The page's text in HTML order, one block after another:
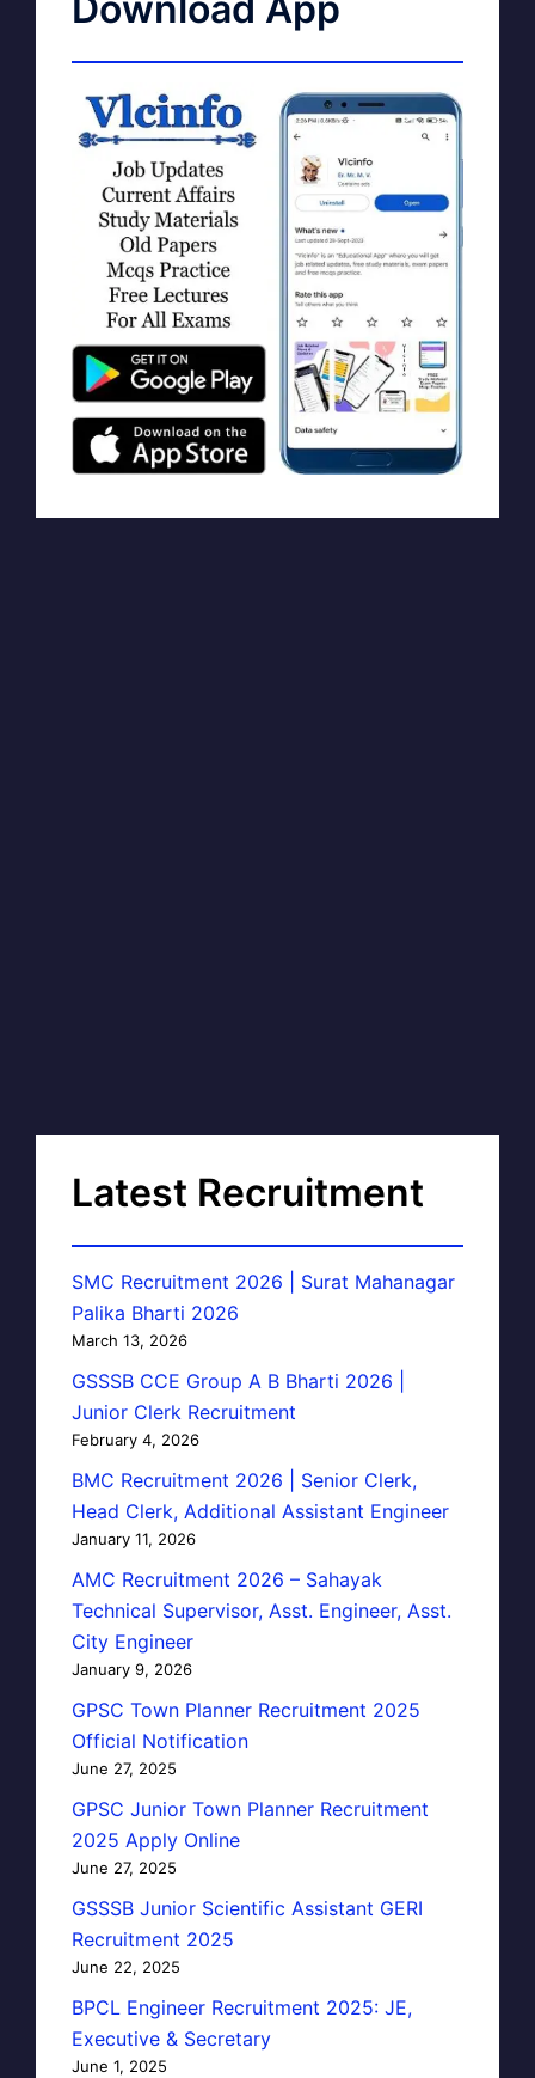
Latest Recruitment
SMC Recruitment 2026 | Surat Mahanagar
Palika Bharti 2026
March 13, 2026
GSSSB CCE Group A B Bharti 2026 |
Junior Clerk Recruitment
February 4, 2026
BMC Recruitment 2026 | Senior Clerk,
Head Clerk, Additional Assistant Engineer
January 11, 2026
AMC Recruitment 2026 – Sahayak
Technical Supervisor, Asst. Engineer, Asst.
City Engineer
January 9, 2026
GPSC Town Planner Recruitment 2025
Official Notification
June 27, 2025
GPSC Junior Town Planner Recruitment
2025 Apply Online
June 27, 2025
GSSSB Junior Scientific Assistant GERI
Recruitment 2025
June 22, 2025
BPCL Engineer Recruitment 2025: JE,
Executive & Secretary
June 1, 2025